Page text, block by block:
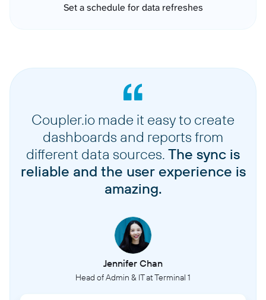
Set a schedule for data refreshes
Coupler.io made it easy to create
dashboards and reports from
different data sources. The sync is
reliable and the user experience is
amazing.
Jennifer Chan
Head of Admin & IT at Terminal 1